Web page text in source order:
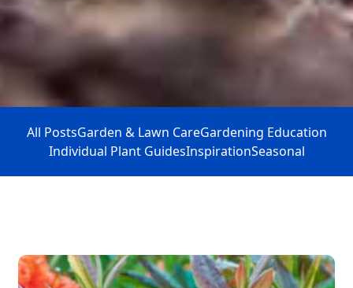
All PostsGarden & Lawn CareGardening Education
Individual Plant GuidesInspirationSeasonal